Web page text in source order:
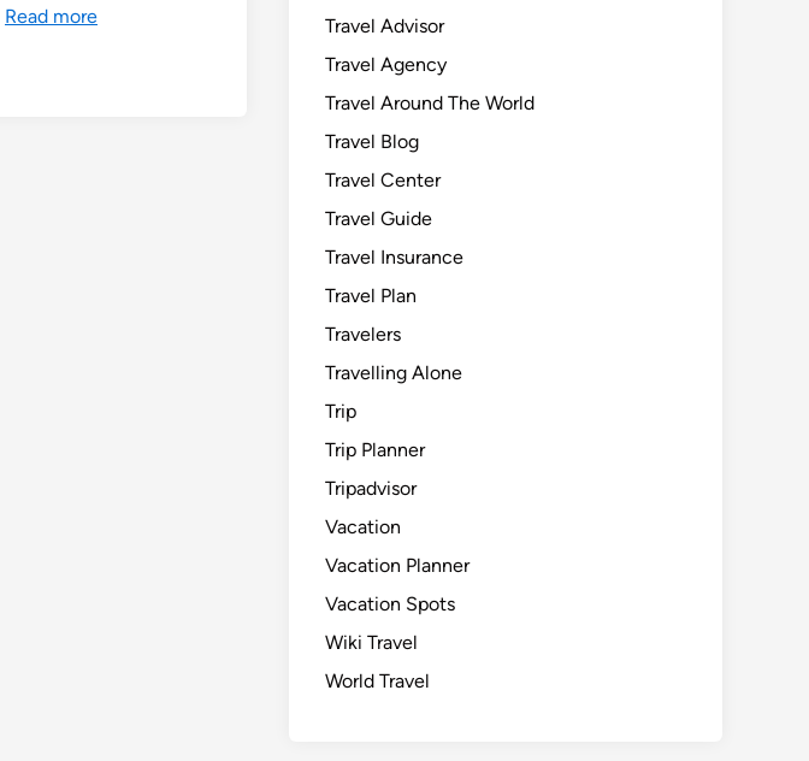
Read more
Travel Advisor
Travel Agency
Travel Around The World
Travel Blog
Travel Center
Travel Guide
Travel Insurance
Travel Plan
Travelers
Travelling Alone
Trip
Trip Planner
Tripadvisor
Vacation
Vacation Planner
Vacation Spots
Wiki Travel
World Travel